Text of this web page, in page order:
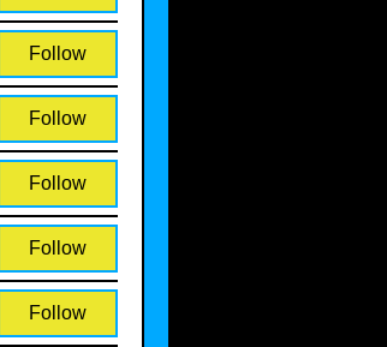
Follow
Follow
Follow
Follow
Follow